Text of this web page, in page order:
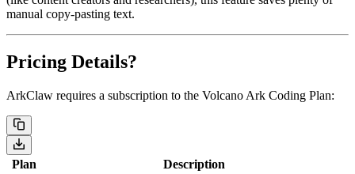
manual copy-pasting text.
Pricing Details?
ArkClaw requires a subscription to the Volcano Ark Coding Plan:
Plan
Description